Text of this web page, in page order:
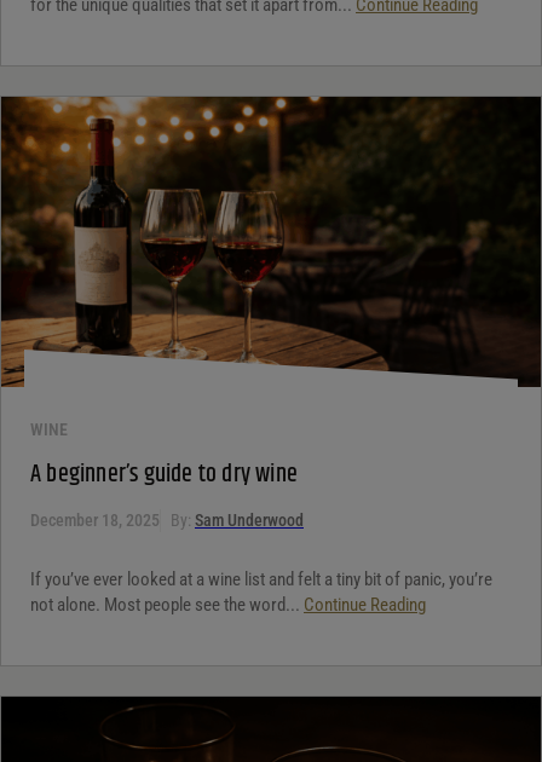
WINE
A beginner’s guide to dry wine
December 18, 2025 By: Sam Underwood
If you’ve ever looked at a wine list and felt a tiny bit of panic, you’re
not alone. Most people see the word... Continue Reading